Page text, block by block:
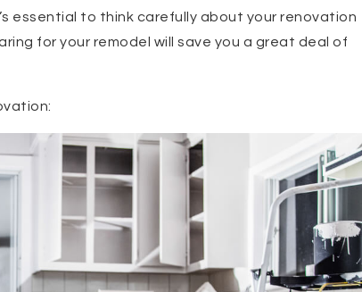
essential to think carefully about your renovation
for your remodel will save you a great deal of